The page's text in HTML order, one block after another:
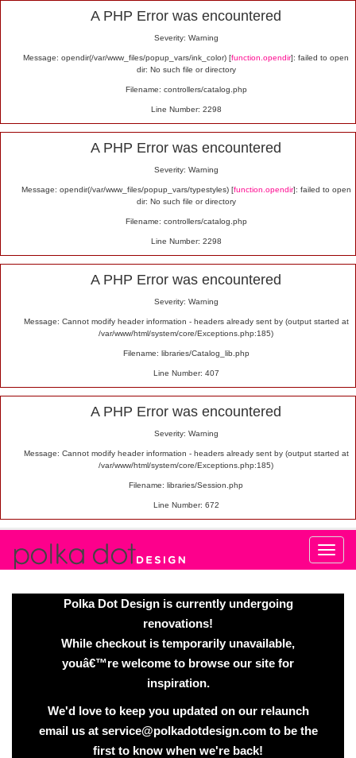
A PHP Error was encountered
Severity: Warning
Message: opendir(/var/www_files/popup_vars/ink_color) [function.opendir]: failed to open
dir: No such file or directory
Filename: controllers/catalog.php
Line Number: 2298
A PHP Error was encountered
Severity: Warning
Message: opendir(/var/www_files/popup_vars/typestyles) [function.opendir]: failed to open
dir: No such file or directory
Filename: controllers/catalog.php
Line Number: 2298
A PHP Error was encountered
Severity: Warning
Message: Cannot modify header information - headers already sent by (output started at
/var/www/html/system/core/Exceptions.php:185)
Filename: libraries/Catalog_lib.php
Line Number: 407
A PHP Error was encountered
Severity: Warning
Message: Cannot modify header information - headers already sent by (output started at
/var/www/html/system/core/Exceptions.php:185)
Filename: libraries/Session.php
Line Number: 672
Polka Dot Design is currently undergoing
renovations!
While checkout is temporarily unavailable,
youâ€™re welcome to browse our site for
inspiration.
We'd love to keep you updated on our relaunch
email us at service@polkadotdesign.com to be the
first to know when we're back!